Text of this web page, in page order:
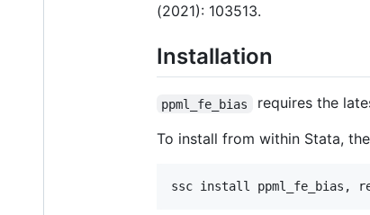
(2021): 103513.
Installation
ppml_fe_bias requires the
To install from within Stata,
ssc install ppml_fe_bias,